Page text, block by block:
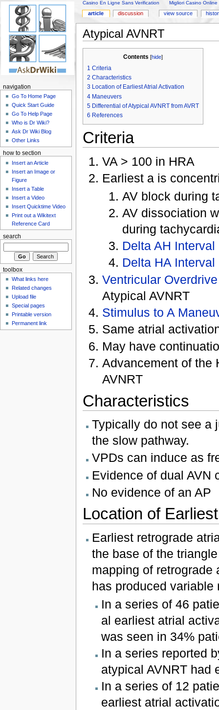
Casino En Ligne Sans Verification Migliori Casino Online
Atypical AVNRT
Contents [hide]
1 Criteria
2 Characteristics
3 Location of Earliest Atrial Activation
4 Maneuvers
5 Differential of Atypical AVNRT from AVRT
6 References
Criteria
VA > 100 in HRA
Earliest a is
AV block during
AV dissociation
during
Delta AH Interval
Delta HA Interval
Ventricular
Atypical AVNRT
Stimulus to A
Same atrial
May have
Advancement of the
AVNRT
Characteristics
Typically do not see a
the slow pathway.
VPDs can induce as
Evidence of dual AVN
No evidence of an AP
Location of
Earliest retrograde
the base of the
mapping of
has produced variable
In a series of 46
al earliest atrial
was seen in 34%
In a series reported
atypical AVNRT had
In a series of 12
earliest atrial
article discussion view source
navigation
Go To Home Page
Quick Start Guide
Go To Help Page
Who is Dr Wiki?
Ask Dr Wiki Blog
Other Links
how to section
Insert an Article
Insert an Image or
Figure
Insert a Table
Insert a Video
Insert Quicktime Video
Print out a Wikitext
Reference Card
search
toolbox
What links here
Related changes
Upload file
Special pages
Printable version
Permanent link